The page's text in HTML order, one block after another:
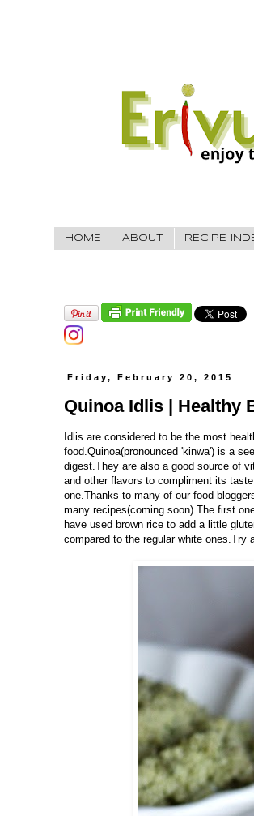
HOME ABOUT RECIPE
Friday, February 20, 2015
Quinoa Idlis | Healthy
Idlis are considered to be the most
food.Quinoa(pronounced 'kinwa') is a
digest.They are also a good source of
and other flavors to compliment its
one.Thanks to many of our food
many recipes(coming soon).The first
have used brown rice to add a little
compared to the regular white ones.Try